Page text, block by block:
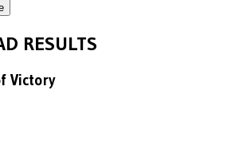
RESULTS
Victory